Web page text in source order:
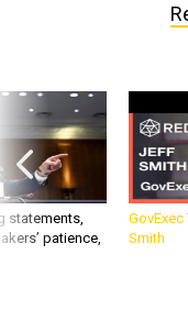
statements,
patience,
Smith